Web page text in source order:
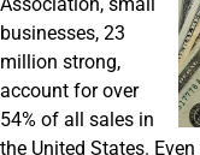
businesses, 23
million strong,
account for over
54% of all sales in
the United States.